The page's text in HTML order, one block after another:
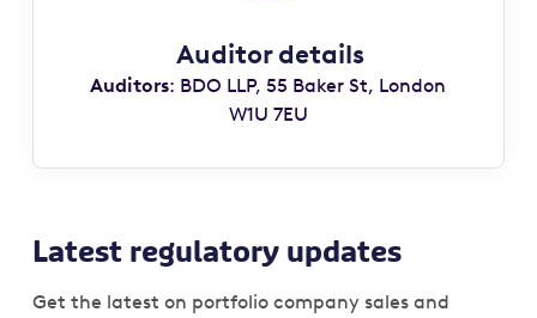
Auditor details
Auditors: BDO LLP, 55 Baker St, London
W1U 7EU
Latest regulatory updates
Get the latest on portfolio company sales and